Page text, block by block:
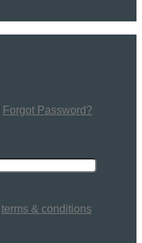
Forgot Password?
terms & conditions